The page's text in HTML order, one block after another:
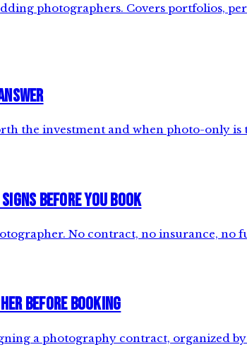
photographers. Covers portfolios,
the investment and when photo-only is
Before You Book
No contract, no insurance, no
Before Booking
a photography contract, organized